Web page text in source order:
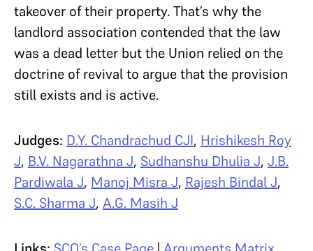
takeover of their property. That’s why the
landlord association contended that the law
was a dead letter but the Union relied on the
doctrine of revival to argue that the provision
still exists and is active.
Judges: D.Y. Chandrachud CJI, Hrishikesh Roy
J, B.V. Nagarathna J, Sudhanshu Dhulia J, J.B.
Pardiwala J, Manoj Misra J, Rajesh Bindal J,
S.C. Sharma J, A.G. Masih J